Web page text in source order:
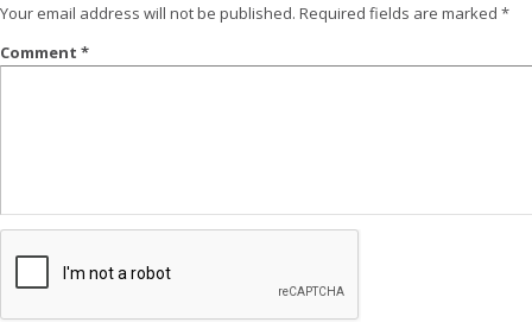
Your email address will not be published. Required fields are marked *
Comment *